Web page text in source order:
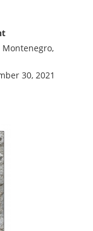
Montenegro,
30, 2021